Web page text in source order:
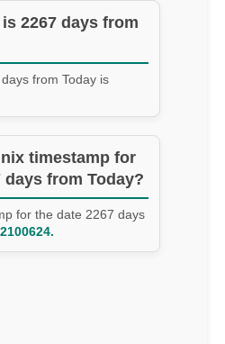
2267 days from
from Today is
timestamp for
days from Today?
for the date 2267 days